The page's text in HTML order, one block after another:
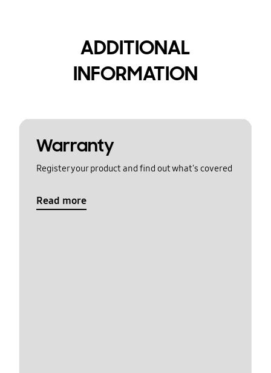
ADDITIONAL
INFORMATION
Warranty
Register your product and find out what's covered
Read more